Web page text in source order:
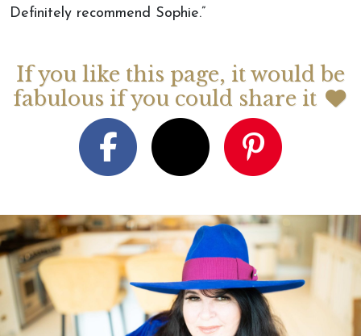
Definitely recommend Sophie.”
If you like this page, it would be
fabulous if you could share it